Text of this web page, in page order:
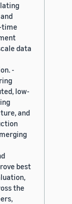
time
data
-
low-
and
best
the